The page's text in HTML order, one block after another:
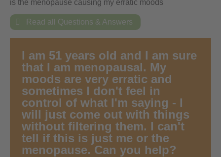
is the menopause causing my erratic moods
 Read all Questions & Answers
I am 51 years old and I am sure
that I am menopausal. My
moods are very erratic and
sometimes I don't feel in
control of what I'm saying - I
will just come out with things
without filtering them. I can't
tell if this is just me or the
menopause. Can you help?